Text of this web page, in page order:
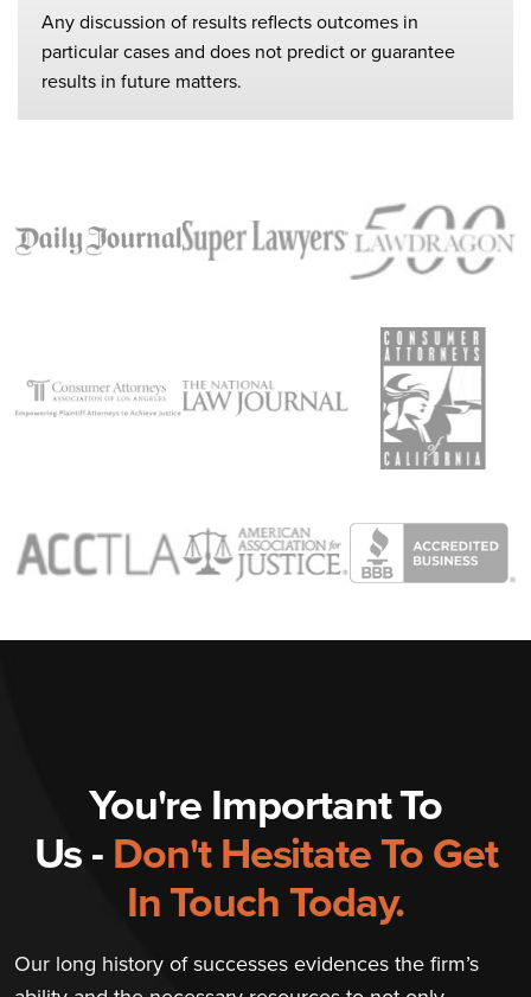
Any discussion of results reflects outcomes in
particular cases and does not predict or guarantee
results in future matters.
You're Important To
Us -Don't Hesitate To Get
In Touch Today.
Our long history of successes evidences the firm’s